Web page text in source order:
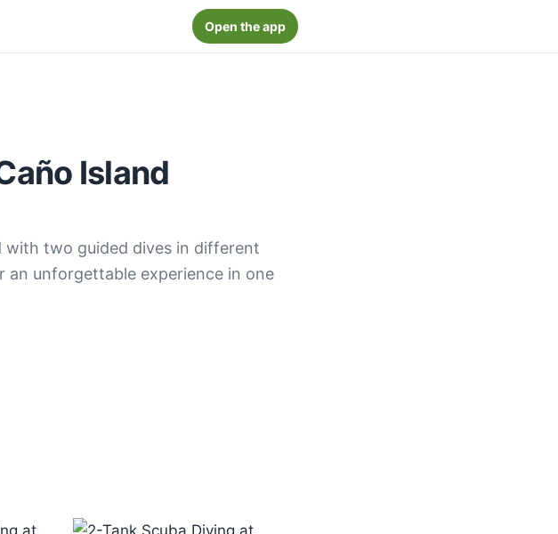
Open the app
Island
with two guided dives in different
unforgettable experience in one